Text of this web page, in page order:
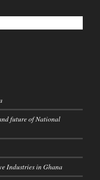
future of National
Industries in Ghana